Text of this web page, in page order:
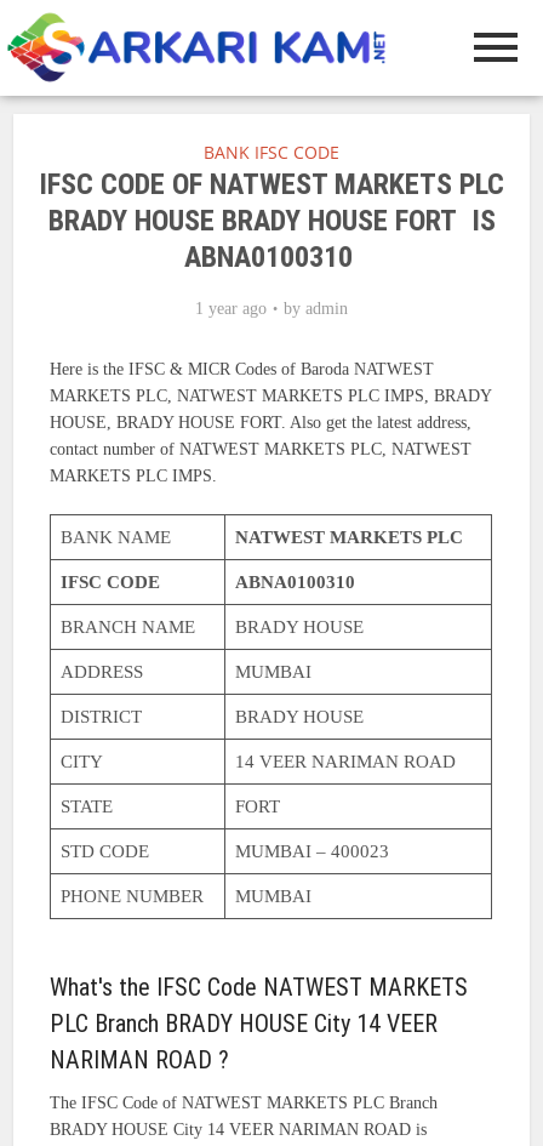
BANK IFSC CODE
IFSC CODE OF NATWEST MARKETS PLC
BRADY HOUSE BRADY HOUSE FORT IS
ABNA0100310
1 year ago by admin
Here is the IFSC & MICR Codes of Baroda NATWEST
MARKETS PLC, NATWEST MARKETS PLC IMPS, BRADY
HOUSE, BRADY HOUSE FORT. Also get the latest address,
contact number of NATWEST MARKETS PLC, NATWEST
MARKETS PLC IMPS.
BANK NAME NATWEST MARKETS PLC
IFSC CODE ABNA0100310
BRANCH NAME BRADY HOUSE
ADDRESS MUMBAI
DISTRICT BRADY HOUSE
CITY 14 VEER NARIMAN ROAD
STATE FORT
STD CODE MUMBAI – 400023
PHONE NUMBER MUMBAI
What's the IFSC Code NATWEST MARKETS
PLC Branch BRADY HOUSE City 14 VEER
NARIMAN ROAD ?
The IFSC Code of NATWEST MARKETS PLC Branch
BRADY HOUSE City 14 VEER NARIMAN ROAD is